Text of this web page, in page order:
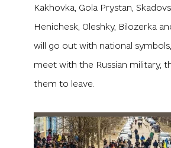
Kakhovka, Gola Prystan,
Henichesk, Oleshky, Bilozerka
will go out with national
meet with the Russian military,
them to leave.